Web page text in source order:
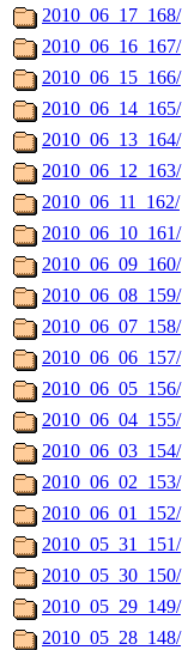
2010_06_17_168/
2010_06_16_167/
2010_06_15_166/
2010_06_14_165/
2010_06_13_164/
2010_06_12_163/
2010_06_11_162/
2010_06_10_161/
2010_06_09_160/
2010_06_08_159/
2010_06_07_158/
2010_06_06_157/
2010_06_05_156/
2010_06_04_155/
2010_06_03_154/
2010_06_02_153/
2010_06_01_152/
2010_05_31_151/
2010_05_30_150/
2010_05_29_149/
2010_05_28_148/